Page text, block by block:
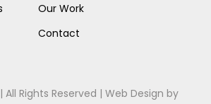
Our Work
Contact
Rights Reserved |Web Design by